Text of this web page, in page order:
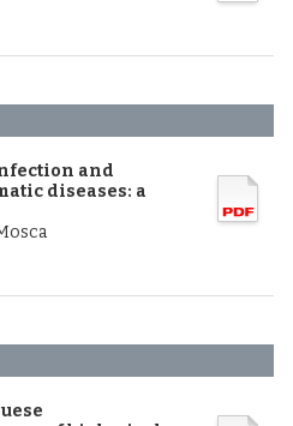
and
diseases: a